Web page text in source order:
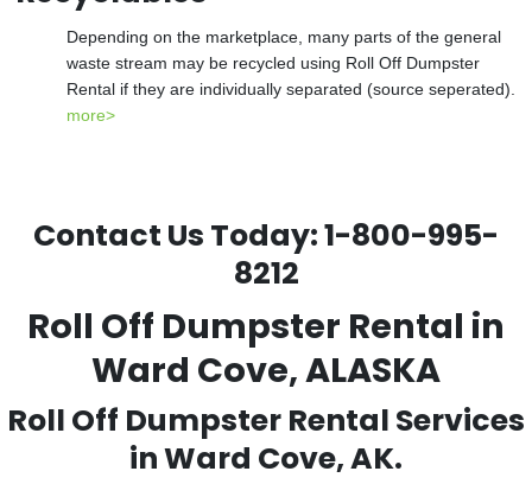
Depending on the marketplace, many parts of the general
waste stream may be recycled using Roll Off Dumpster
Rental if they are individually separated (source seperated).
more>
Contact Us Today:1-800-995-
8212
Roll Off Dumpster Rental in
Ward Cove, ALASKA
Roll Off Dumpster Rental Services
in Ward Cove, AK.